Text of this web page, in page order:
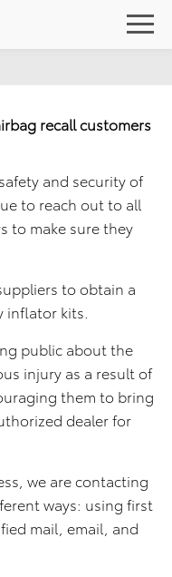
recall customers
and security of
to reach out to all
to make sure they
to obtain a
inflator kits.
public about the
injury as a result of
them to bring
dealer for
we are contacting
ways: using first
mail, email, and